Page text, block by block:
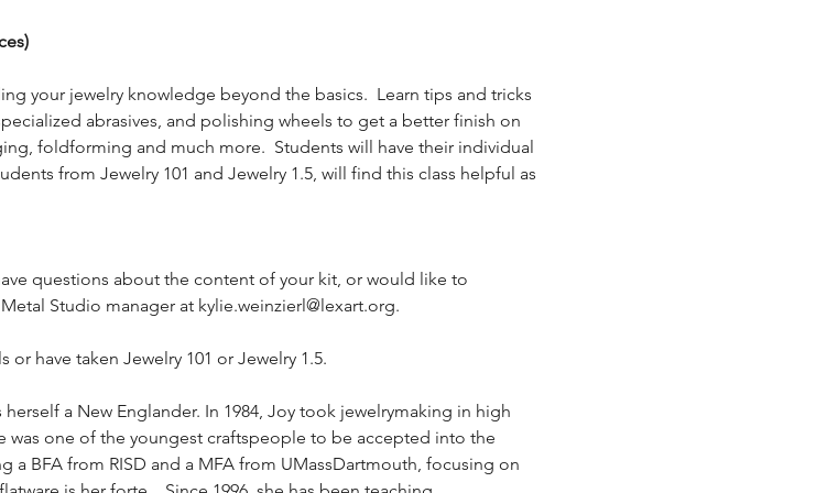
your jewelry knowledge beyond the basics.  Learn tips and tricks
abrasives, and polishing wheels to get a better finish on
foldforming and much more.  Students will have their individual
from Jewelry 101 and Jewelry 1.5, will find this class helpful as
questions about the content of your kit, or would like to
Studio manager at kylie.weinzierl@lexart.org.
have taken Jewelry 101 or Jewelry 1.5.
herself a New Englander. In 1984, Joy took jewelrymaking in high
was one of the youngest craftspeople to be accepted into the
a BFA from RISD and a MFA from UMassDartmouth, focusing on